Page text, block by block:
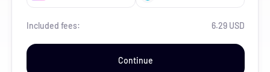
Included fees: 6.29 USD
Continue